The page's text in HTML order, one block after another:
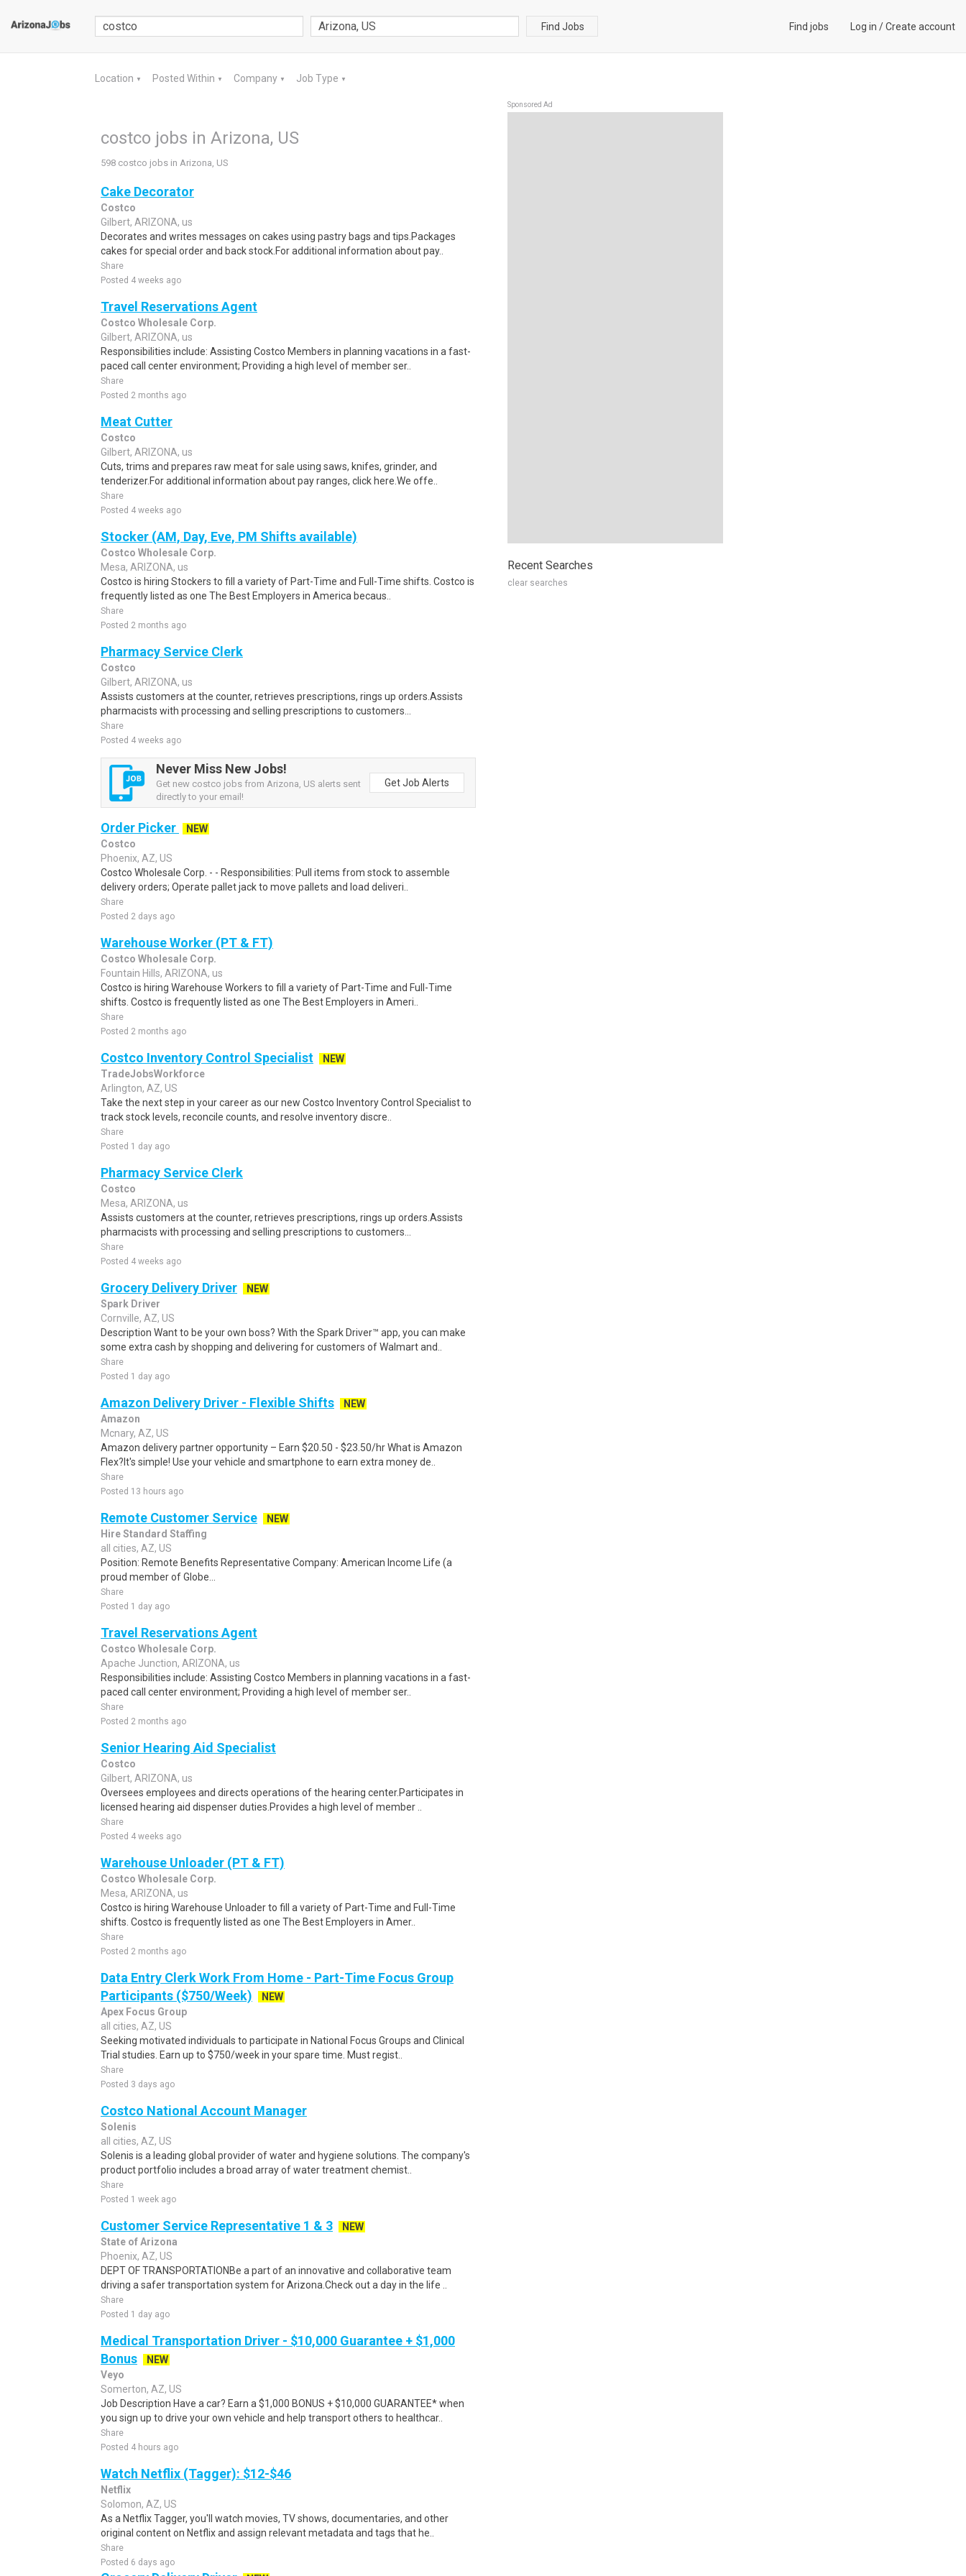
Find Jobs Find jobs Log in /Create account
Location ▼ Posted Within ▼ Company ▼ Job Type ▼
costco jobs in Arizona, US
598 costco jobs in Arizona, US
Cake Decorator
Costco
Gilbert, ARIZONA, us
Decorates and writes messages on cakes using pastry bags and tips.Packages
cakes for special order and back stock.For additional information about pay..
Share
Posted 4 weeks ago
Travel Reservations Agent
Costco Wholesale Corp.
Gilbert, ARIZONA, us
Responsibilities include: Assisting Costco Members in planning vacations in a fast-
paced call center environment; Providing a high level of member ser..
Share
Posted 2 months ago
Meat Cutter
Costco
Gilbert, ARIZONA, us
Cuts, trims and prepares raw meat for sale using saws, knifes, grinder, and
tenderizer.For additional information about pay ranges, click here.We offe..
Share
Posted 4 weeks ago
Stocker (AM, Day, Eve, PM Shifts available)
Costco Wholesale Corp.
Mesa, ARIZONA, us
Costco is hiring Stockers to fill a variety of Part-Time and Full-Time shifts. Costco is
frequently listed as one The Best Employers in America becaus..
Share
Posted 2 months ago
Pharmacy Service Clerk
Costco
Gilbert, ARIZONA, us
Assists customers at the counter, retrieves prescriptions, rings up orders.Assists
pharmacists with processing and selling prescriptions to customers...
Share
Posted 4 weeks ago
Never Miss New Jobs!
Get new costco jobs from Arizona, US alerts sent
directly to your email!
Get Job Alerts
Order Picker
NEW
Costco
Phoenix, AZ, US
Costco Wholesale Corp. - - Responsibilities: Pull items from stock to assemble
delivery orders; Operate pallet jack to move pallets and load deliveri..
Share
Posted 2 days ago
Warehouse Worker (PT & FT)
Costco Wholesale Corp.
Fountain Hills, ARIZONA, us
Costco is hiring Warehouse Workers to fill a variety of Part-Time and Full-Time
shifts. Costco is frequently listed as one The Best Employers in Ameri..
Share
Posted 2 months ago
Costco Inventory Control Specialist
NEW
TradeJobsWorkforce
Arlington, AZ, US
Take the next step in your career as our new Costco Inventory Control Specialist to
track stock levels, reconcile counts, and resolve inventory discre..
Share
Posted 1 day ago
Pharmacy Service Clerk
Costco
Mesa, ARIZONA, us
Assists customers at the counter, retrieves prescriptions, rings up orders.Assists
pharmacists with processing and selling prescriptions to customers...
Share
Posted 4 weeks ago
Grocery Delivery Driver
NEW
Spark Driver
Cornville, AZ, US
Description Want to be your own boss? With the Spark Driver™ app, you can make
some extra cash by shopping and delivering for customers of Walmart and..
Share
Posted 1 day ago
Amazon Delivery Driver - Flexible Shifts
NEW
Amazon
Mcnary, AZ, US
Amazon delivery partner opportunity – Earn $20.50 - $23.50/hr What is Amazon
Flex?It's simple! Use your vehicle and smartphone to earn extra money de..
Share
Posted 13 hours ago
Remote Customer Service
NEW
Hire Standard Staffing
all cities, AZ, US
Position: Remote Benefits Representative Company: American Income Life (a
proud member of Globe...
Share
Posted 1 day ago
Travel Reservations Agent
Costco Wholesale Corp.
Apache Junction, ARIZONA, us
Responsibilities include: Assisting Costco Members in planning vacations in a fast-
paced call center environment; Providing a high level of member ser..
Share
Posted 2 months ago
Senior Hearing Aid Specialist
Costco
Gilbert, ARIZONA, us
Oversees employees and directs operations of the hearing center.Participates in
licensed hearing aid dispenser duties.Provides a high level of member ..
Share
Posted 4 weeks ago
Warehouse Unloader (PT & FT)
Costco Wholesale Corp.
Mesa, ARIZONA, us
Costco is hiring Warehouse Unloader to fill a variety of Part-Time and Full-Time
shifts. Costco is frequently listed as one The Best Employers in Amer..
Share
Posted 2 months ago
Data Entry Clerk Work From Home - Part-Time Focus Group
Participants ($750/Week)
NEW
Apex Focus Group
all cities, AZ, US
Seeking motivated individuals to participate in National Focus Groups and Clinical
Trial studies. Earn up to $750/week in your spare time. Must regist..
Share
Posted 3 days ago
Costco National Account Manager
Solenis
all cities, AZ, US
Solenis is a leading global provider of water and hygiene solutions. The company's
product portfolio includes a broad array of water treatment chemist..
Share
Posted 1 week ago
Customer Service Representative 1 & 3
NEW
State of Arizona
Phoenix, AZ, US
DEPT OF TRANSPORTATIONBe a part of an innovative and collaborative team
driving a safer transportation system for Arizona.Check out a day in the life ..
Share
Posted 1 day ago
Medical Transportation Driver - $10,000 Guarantee + $1,000
Bonus
NEW
Veyo
Somerton, AZ, US
Job Description Have a car? Earn a $1,000 BONUS + $10,000 GUARANTEE* when
you sign up to drive your own vehicle and help transport others to healthcar..
Share
Posted 4 hours ago
Watch Netflix (Tagger): $12-$46
Netflix
Solomon, AZ, US
As a Netflix Tagger, you'll watch movies, TV shows, documentaries, and other
original content on Netflix and assign relevant metadata and tags that he..
Share
Posted 6 days ago
Sponsored Ad
Recent Searches
clear searches